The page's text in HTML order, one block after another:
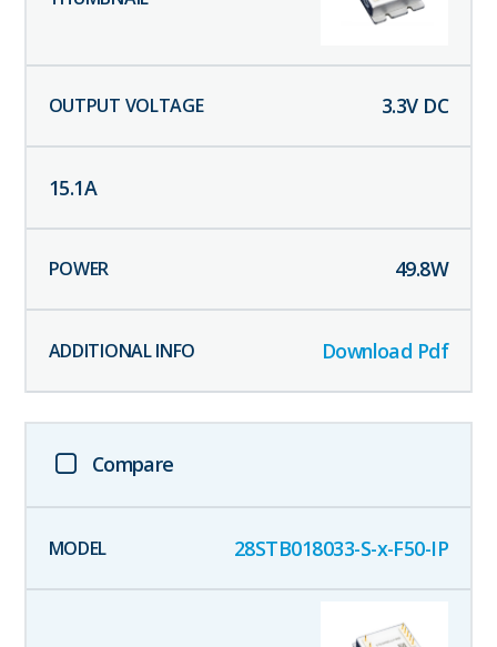
3.3V DC
15.1A
49.8W
Download Pdf
Compare
28STB018033-S-x-F50-IP